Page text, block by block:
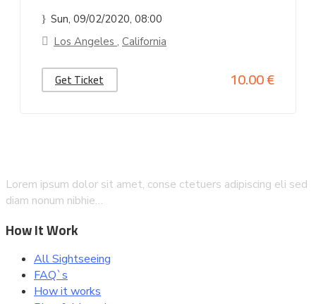
Sun, 09/02/2020, 08:00
Los Angeles , California
Get Ticket 10.00 €
Lorem ipsum dolor sit amet, conse ctetuers adipiscing eli sed
diam nonum nibhie…
How It Work
All Sightseeing
FAQ`s
How it works